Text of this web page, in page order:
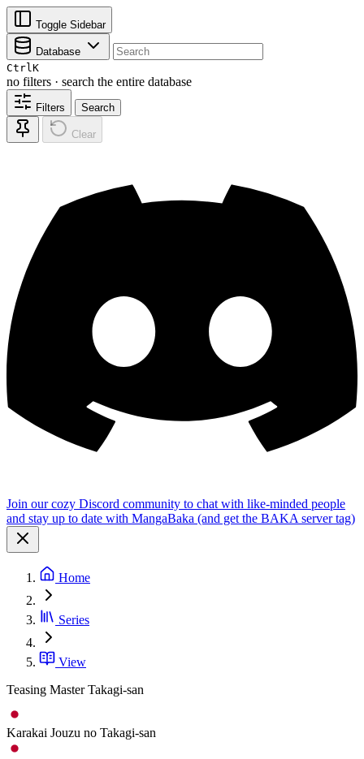
Toggle Sidebar
Database
CtrlK
no filters · search the entire database
Filters Search
Clear
Join our cozy Discord community to chat with like-minded people
and stay up to date with MangaBaka (and get the BAKA server tag)
Home
Series
View
Teasing Master Takagi-san
Karakai Jouzu no Takagi-san